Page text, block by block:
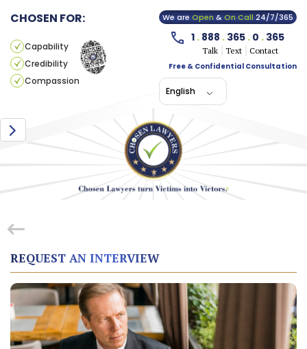
CHOSEN FOR:
Capability
Credibility
Compassion
We areOpen&On Call24/7/365
1 . 888 . 365 . 0 . 365
Talk Text
Contact
Free & Confidential Consultation
English
REQUEST AN INTERVIEW